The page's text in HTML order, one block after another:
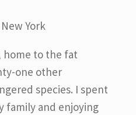
York
home to the fat
one other
species. I spent
family and enjoying